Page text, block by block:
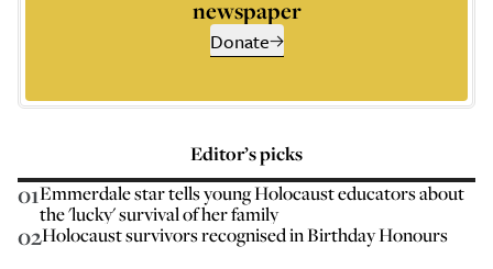
newspaper
Donate
Editor’s picks
01Emmerdale star tells young Holocaust educators about
the 'lucky' survival of her family
02Holocaust survivors recognised in Birthday Honours